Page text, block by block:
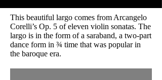
This beautiful largo comes from Arcangelo
Corelli’s Op. 5 of eleven violin sonatas. The
largo is in the form of a saraband, a two-part
dance form in ¾ time that was popular in
the baroque era.